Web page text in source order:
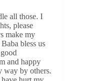
all those. I
please
make my
bless us
and happy
way by others.